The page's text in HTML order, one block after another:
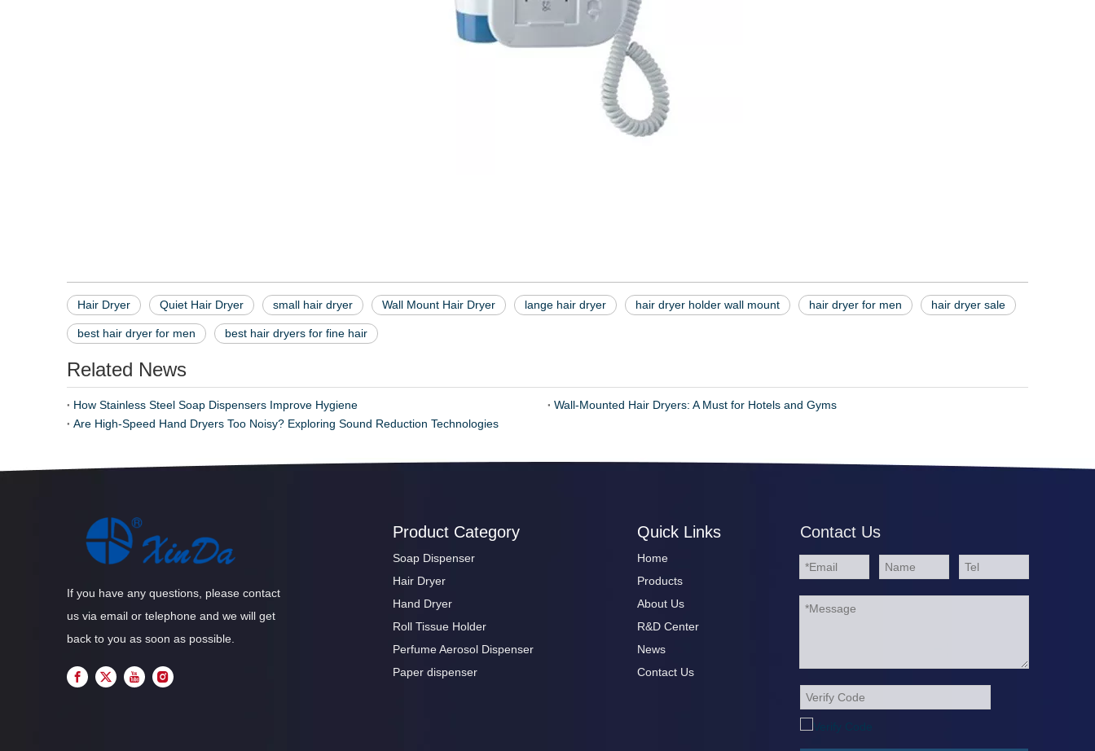
Hair Dryer Quiet Hair Dryer small hair dryer Wall Mount Hair Dryer lange hair dryer hair dryer holder wall mount hair dryer for men hair dryer sale
best hair dryer for men best hair dryers for fine hair
Related News
How Stainless Steel Soap Dispensers Improve Hygiene
Wall-Mounted Hair Dryers: A Must for Hotels and Gyms
Are High-Speed Hand Dryers Too Noisy? Exploring Sound Reduction Technologies
If you have any questions, please contact
us via email or telephone and we will get
back to you as soon as possible.
Product Category
Soap Dispenser
Hair Dryer
Hand Dryer
Roll Tissue Holder
Perfume Aerosol Dispenser
Paper dispenser
Quick Links
Home
Products
About Us
R&D Center
News
Contact Us
Contact Us